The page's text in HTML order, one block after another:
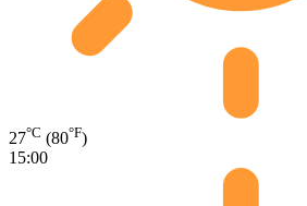
27°C (80°F)
15:00